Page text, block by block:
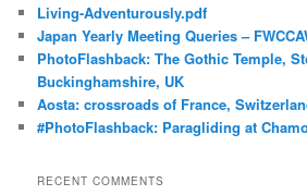
Living-Adventurously.pdf
Japan Yearly Meeting Queries –
PhotoFlashback: The Gothic Temple,
Buckinghamshire, UK
Aosta: crossroads of France,
#PhotoFlashback: Paragliding at
RECENT COMMENTS